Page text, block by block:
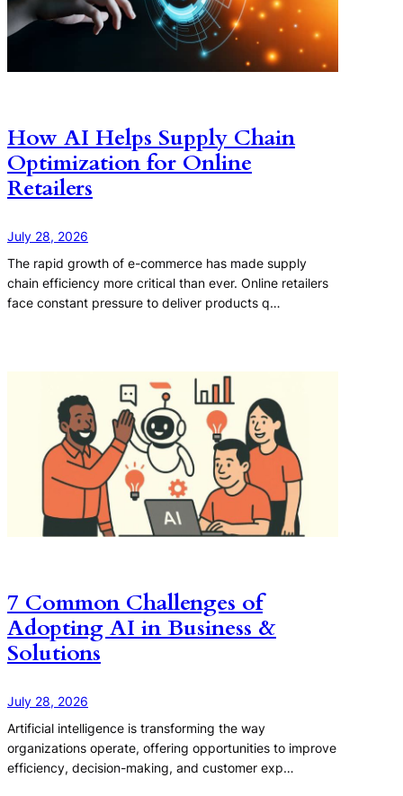
How AI Helps Supply Chain
Optimization for Online
Retailers
July 28, 2026
The rapid growth of e-commerce has made supply
chain efficiency more critical than ever. Online retailers
face constant pressure to deliver products q…
7 Common Challenges of
Adopting AI in Business &
Solutions
July 28, 2026
Artificial intelligence is transforming the way
organizations operate, offering opportunities to improve
efficiency, decision-making, and customer exp…